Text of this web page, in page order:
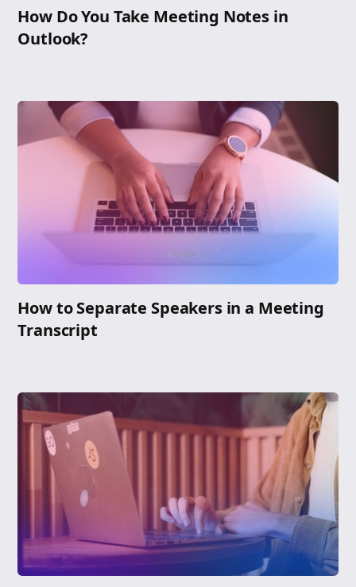
How Do You Take Meeting Notes in
Outlook?
How to Separate Speakers in a Meeting
Transcript